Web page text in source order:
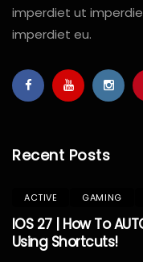
imperdiet ut
imperdiet eu.
Recent Posts
ACTIVE GAMING
IOS 27 | How To
Using Shortcuts!